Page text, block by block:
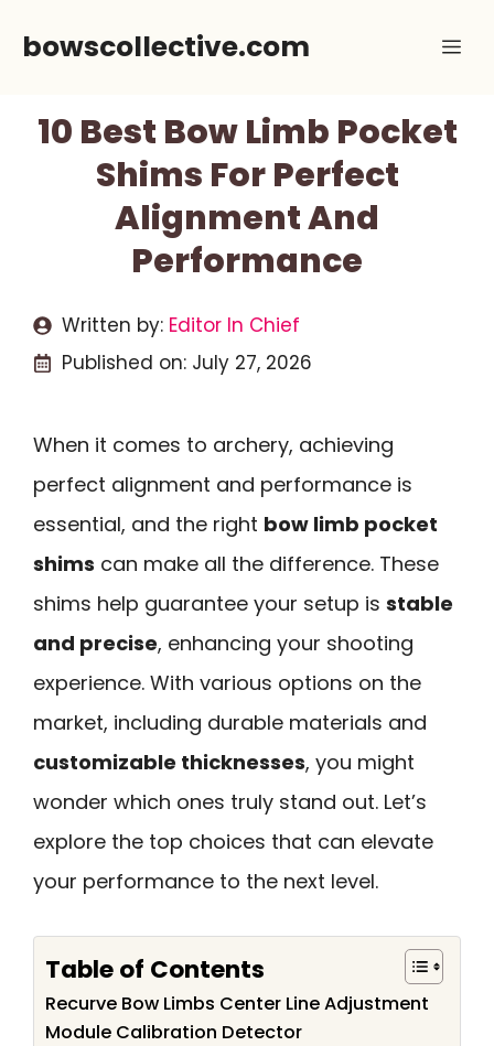
bowscollective.com
10 Best Bow Limb Pocket
Shims For Perfect
Alignment And
Performance
Written by: Editor In Chief
Published on: July 27, 2026
When it comes to archery, achieving
perfect alignment and performance is
essential, and the right bow limb pocket
shims can make all the difference. These
shims help guarantee your setup is stable
and precise, enhancing your shooting
experience. With various options on the
market, including durable materials and
customizable thicknesses, you might
wonder which ones truly stand out. Let’s
explore the top choices that can elevate
your performance to the next level.
Table of Contents
Recurve Bow Limbs Center Line Adjustment
Module Calibration Detector